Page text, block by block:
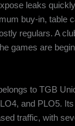
leaks
buy-in, table
regulars. A
games are
to TGB
and PLO5.
traffic, with